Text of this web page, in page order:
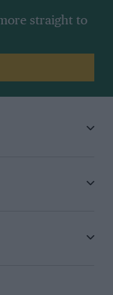
straight to